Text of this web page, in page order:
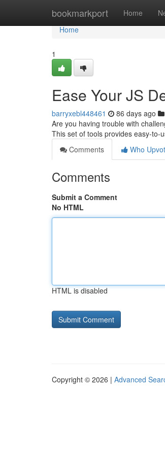
bookmarkport Home
Home
Home
1
Ease Your JS
barryxebl448461 86 days ago
Are you having trouble with
This set of tools provides easy-to-
Comments
Who
Comments
Submit a Comment
No HTML
HTML is disabled
Copyright © 2026 | Advanced